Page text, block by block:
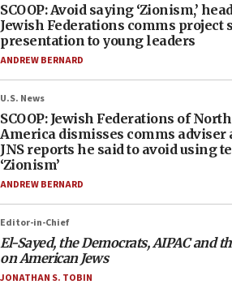
SCOOP: Avoid saying ‘Zionism,’
Jewish Federations comms project
presentation to young leaders
ANDREW BERNARD
U.S. News
SCOOP: Jewish Federations of North
America dismisses comms adviser
JNS reports he said to avoid using
‘Zionism’
ANDREW BERNARD
Editor-in-Chief
El-Sayed, the Democrats, AIPAC and
on American Jews
JONATHAN S. TOBIN